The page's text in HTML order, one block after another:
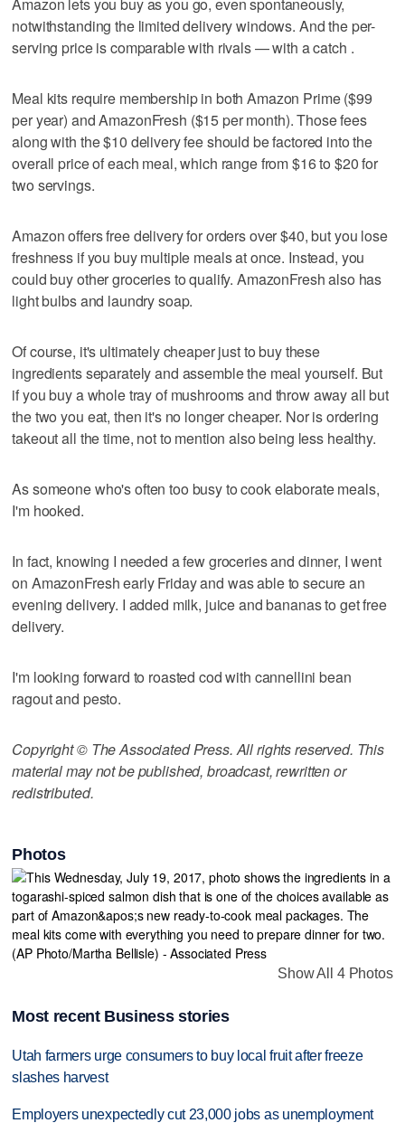
notwithstanding the limited delivery windows. And the per-
serving price is comparable with rivals — with a catch .
Meal kits require membership in both Amazon Prime ($99
per year) and AmazonFresh ($15 per month). Those fees
along with the $10 delivery fee should be factored into the
overall price of each meal, which range from $16 to $20 for
two servings.
Amazon offers free delivery for orders over $40, but you lose
freshness if you buy multiple meals at once. Instead, you
could buy other groceries to qualify. AmazonFresh also has
light bulbs and laundry soap.
Of course, it's ultimately cheaper just to buy these
ingredients separately and assemble the meal yourself. But
if you buy a whole tray of mushrooms and throw away all but
the two you eat, then it's no longer cheaper. Nor is ordering
takeout all the time, not to mention also being less healthy.
As someone who's often too busy to cook elaborate meals,
I'm hooked.
In fact, knowing I needed a few groceries and dinner, I went
on AmazonFresh early Friday and was able to secure an
evening delivery. I added milk, juice and bananas to get free
delivery.
I'm looking forward to roasted cod with cannellini bean
ragout and pesto.
Copyright © The Associated Press. All rights reserved. This
material may not be published, broadcast, rewritten or
redistributed.
Photos
Show All 4 Photos
Most recent Business stories
Utah farmers urge consumers to buy local fruit after freeze
slashes harvest
Employers unexpectedly cut 23,000 jobs as unemployment